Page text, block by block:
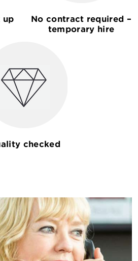
up
No contract required –
temporary hire
checked